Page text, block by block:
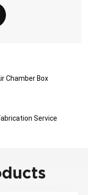
Chamber Box
Service